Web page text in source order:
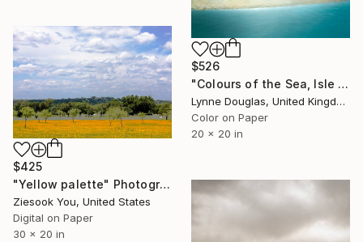
$526
"Colours of the Sea, Isle of Harris" Photograph
Lynne Douglas, United Kingdom
Color on Paper
20 x 20 in
$425
"Yellow palette" Photograph
Ziesook You, United States
Digital on Paper
30 x 20 in